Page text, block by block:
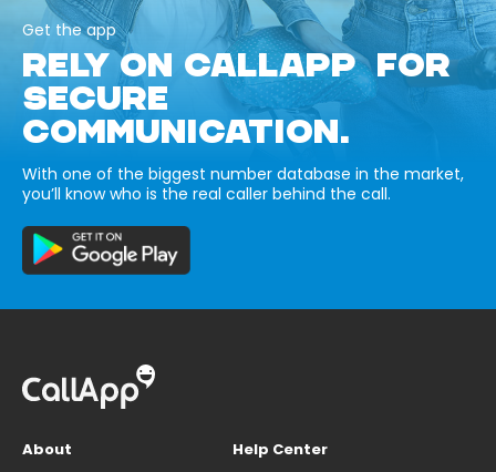
Get the app
RELY ON CALLAPP FOR
SECURE
COMMUNICATION.
With one of the biggest number database in the market,
you’ll know who is the real caller behind the call.
About
Help Center